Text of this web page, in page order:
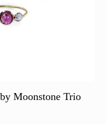
Moonstone Trio